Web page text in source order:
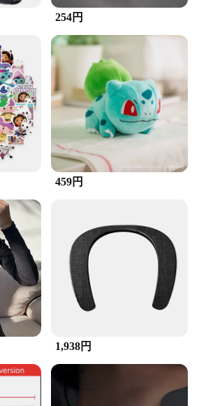
シ set is meticulously crafted to
comfort to users engaged in
ergonomic grip ensures a secure
fatigue during prolonged use.
synthetic fibers are designed to
dust and debris with remarkable
it an indispensable tool for
hobbyists alike. Whether you're a
builder, or a DIY enthusiast,
to meet your specific needs.
Durable**
set is not just about precision;
rigors of daily use, making them a
to your toolkit. The brushes come
and sizes, ensuring that you
for every task. Whether you're
electronics or applying a fine
furniture, these brushes are up to
performance and property are
consistent results every time.
Convenient**
set is not just a tool; it's a
are adaptable to a wide range
intricate detailing to general
are available for wholesale and
254円
459円
1,938円